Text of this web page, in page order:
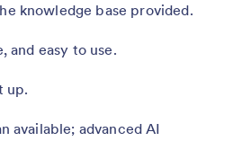
knowledge base provided.
and easy to use.
up.
available; advanced AI